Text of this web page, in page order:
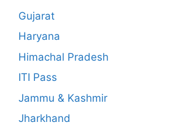
Gujarat
Haryana
Himachal Pradesh
ITI Pass
Jammu & Kashmir
Jharkhand